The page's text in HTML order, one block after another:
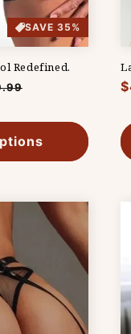
SAVE 35%
Redefined.